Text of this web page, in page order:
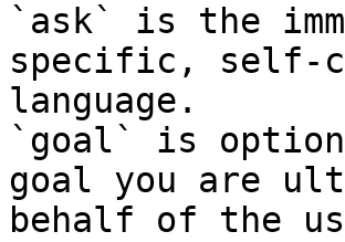
`ask` is the
specific, self-
language.
`goal` is
goal you are
behalf of the